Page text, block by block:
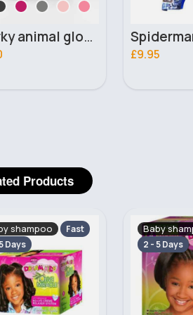
Spiderman hat & swimsuit Grey
£3.20
Products
shampoo
Fast
Days
Baby
2 - 5 Days